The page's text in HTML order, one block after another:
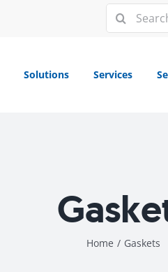
Search
for:
Solutions Services
Home / Gaskets